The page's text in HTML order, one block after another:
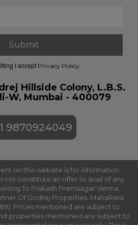
I accept Privacy Policy.
Hillside Colony, L.B.S.
W, Mumbai - 400079
9870924049
on this website is for information
not constitute an offer to avail of any
To Prakash Premsagar Verma.
Of Godrej Properties. MahaRera
Prices mentioned are subject to
properties mentioned are subject to